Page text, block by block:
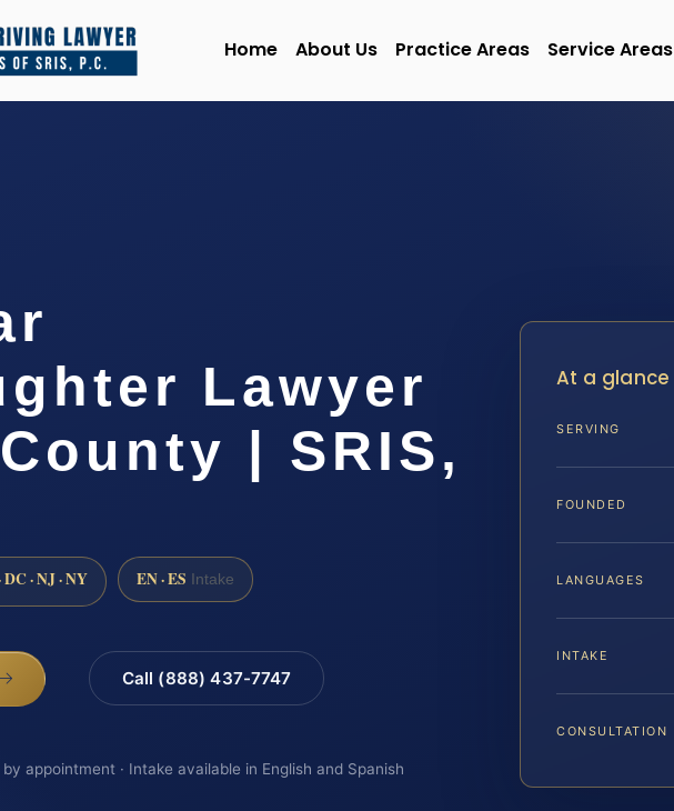
Home About Us Practice Areas Service Areas
Lawyer
| SRIS,
DC · NJ · NY EN · ES Intake
Call (888) 437-7747
appointment · Intake available in English and Spanish
At a glance
SERVING
FOUNDED
LANGUAGES
INTAKE
CONSULTATION